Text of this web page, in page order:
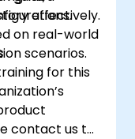
effectively.
on real-world
scenarios.
for this
contact us to